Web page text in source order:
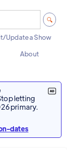
Update a Show
About
letting
primary.
dates